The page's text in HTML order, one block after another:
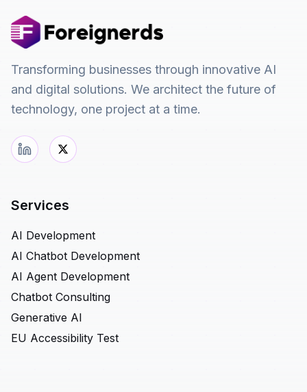
Transforming businesses through innovative AI
and digital solutions. We architect the future of
technology, one project at a time.
Services
AI Development
AI Chatbot Development
AI Agent Development
Chatbot Consulting
Generative AI
EU Accessibility Test